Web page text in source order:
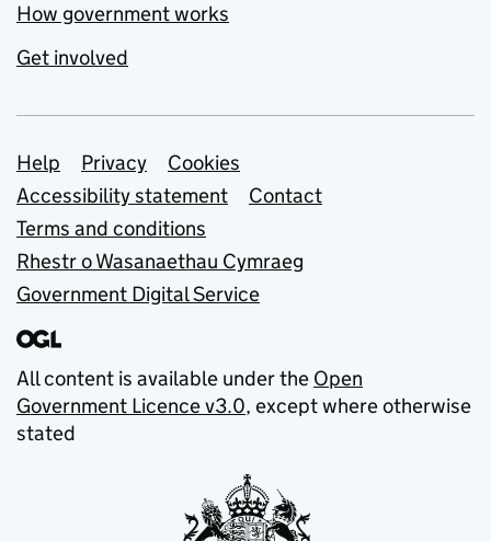
How government works
Get involved
Support links
Help Privacy
Cookies
Accessibility statement
Contact
Terms and conditions
Rhestr o Wasanaethau Cymraeg
Government Digital Service
All content is available under the Open
Government Licence v3.0, except where otherwise
stated